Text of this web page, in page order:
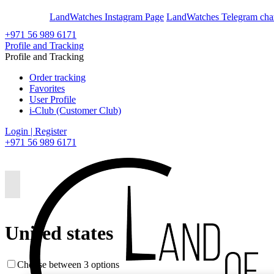
LandWatches Instagram Page LandWatches Telegram
+971 56 989 6171
Profile and Tracking
Profile and Tracking
Order tracking
Favorites
User Profile
i-Club (Customer Club)
Login | Register
+971 56 989 6171
United states
Choose between 3 options